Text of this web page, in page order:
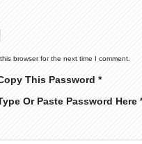
browser for the next time I comment.
This Password *
Or Paste Password Here